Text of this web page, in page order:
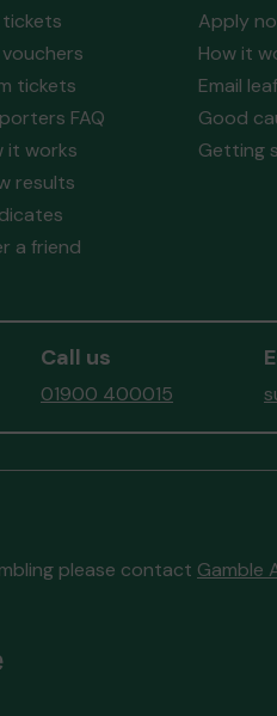
tickets
tickets
FAQ
it works
results
a friend
Apply
How it
Email
Good
Getting
Call us
01900 400015
please contact Gamble